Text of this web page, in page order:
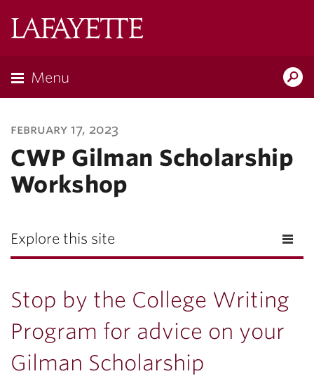
Menu
february 17, 2023
CWP Gilman Scholarship
Workshop
Explore this site
Stop by the College Writing
Program for advice on your
Gilman Scholarship